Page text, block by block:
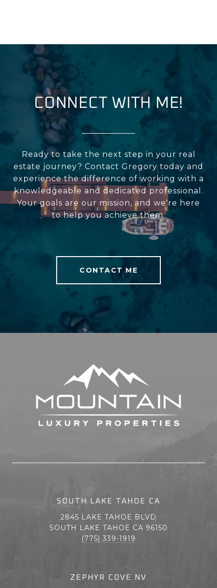
CONNECT WITH ME!
Ready to take the next step in your real
estate journey? Contact Gregory today and
experience the difference of working with a
knowledgeable and dedicated professional.
Your goals are our mission, and we're here
to help you achieve them.
CONTACT ME
SOUTH LAKE TAHOE CA
2845 LAKE TAHOE BLVD
SOUTH LAKE TAHOE CA 96150
(775) 339-1919
ZEPHYR COVE NV